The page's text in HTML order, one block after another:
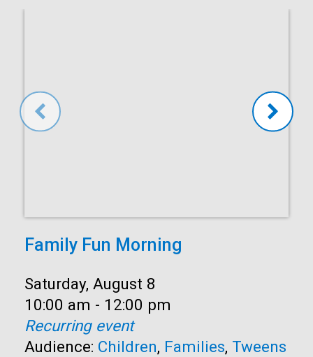
Family Fun Morning
Date:
Saturday, August 8
Time:
10:00 am - 12:00 pm
Recurring event
Audience: Children, Families, Tweens